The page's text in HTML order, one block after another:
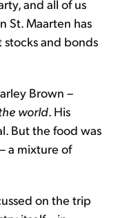
and all of us
St. Maarten has
and bonds
Brown –
world. His
But the food was
a mixture of
on the trip